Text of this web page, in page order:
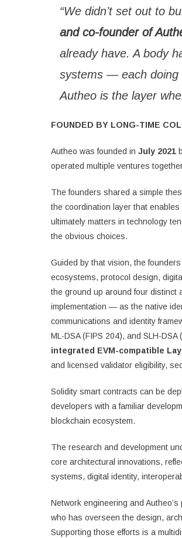
“We didn’t set out to
and co-founder of
already have. A body
systems — each doing
Autheo is the layer
FOUNDED BY LONG-TIME
Autheo was founded in July 2021
operated multiple ventures
The founders shared a simple
the coordination layer that
ultimately matters in technology
the obvious choices.
Guided by that vision, the
ecosystems, protocol design,
the ground up around four distinct
implementation — as the native
communications and identity
ML-DSA (FIPS 204), and SLH-DSA
integrated EVM-compatible
and licensed validator eligibility,
Solidity smart contracts can be
developers with a familiar
blockchain ecosystem.
The research and development
core architectural innovations,
systems, digital identity,
Network engineering and
who has overseen the design,
Supporting those efforts is a